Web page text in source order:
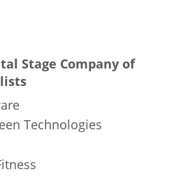
Stage Company of
Technologies